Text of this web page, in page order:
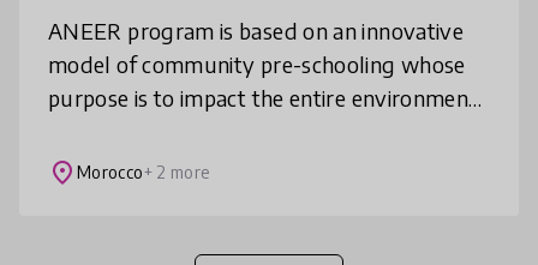
ANEER program is based on an innovative
model of community pre-schooling whose
purpose is to impact the entire environment
parental education. The model aims
place Morocco+ 2 more